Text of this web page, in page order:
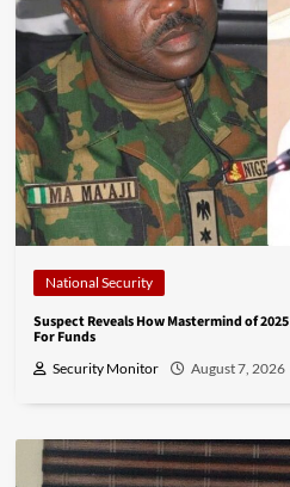
National Security
Suspect Reveals How Mastermind of
For Funds
Security Monitor August 7, 2026